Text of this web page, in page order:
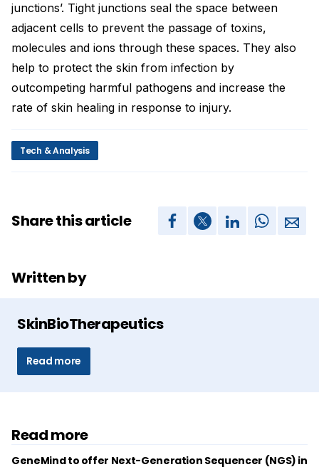
junctions’. Tight junctions seal the space between
adjacent cells to prevent the passage of toxins,
molecules and ions through these spaces. They also
help to protect the skin from infection by
outcompeting harmful pathogens and increase the
rate of skin healing in response to injury.
Tech & Analysis
Share this article
Written by
SkinBioTherapeutics
Read more
Read more
GeneMind to offer Next-Generation Sequencer (NGS) in